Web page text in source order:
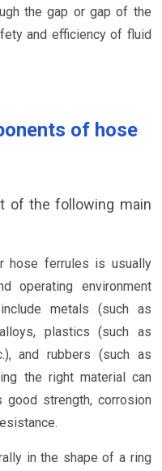
the gap or gap of the
and efficiency of fluid
of hose
of the following main
hose ferrules is usually
operating environment
metals (such as
plastics (such as
and rubbers (such as
the right material can
strength, corrosion
in the shape of a ring